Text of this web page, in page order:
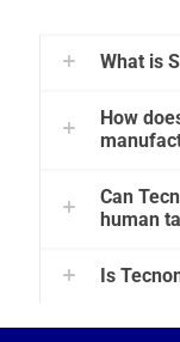
What is
How
Can
human
Is